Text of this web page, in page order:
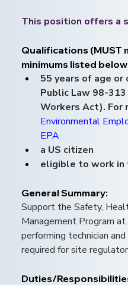
This position offers a
Qualifications (MUST
minimums listed
55 years of age or
Public Law 98-
Workers Act). For
Environmental
EPA
a US citizen
eligible to work in
General Summary:
Support the Safety,
Management Program
performing technician
required for site
Duties/